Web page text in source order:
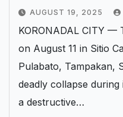
AUGUST 19, 2025
KORONADAL CITY —
on August 11 in Sitio
Pulabato, Tampakan,
deadly collapse during
a destructive…